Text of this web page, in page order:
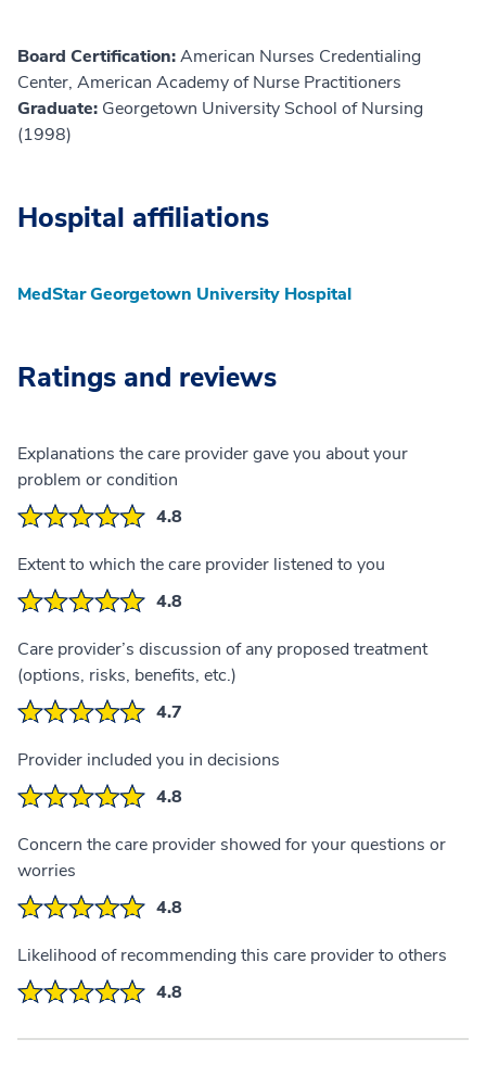
Board Certification:American Nurses Credentialing
Center, American Academy of Nurse Practitioners
Graduate: Georgetown University School of Nursing
(1998)
Hospital affiliations
MedStar Georgetown University Hospital
Ratings and reviews
Explanations the care provider gave you about your
problem or condition
4.8
Extent to which the care provider listened to you
4.8
Care provider’s discussion of any proposed treatment
(options, risks, benefits, etc.)
4.7
Provider included you in decisions
4.8
Concern the care provider showed for your questions or
worries
4.8
Likelihood of recommending this care provider to others
4.8